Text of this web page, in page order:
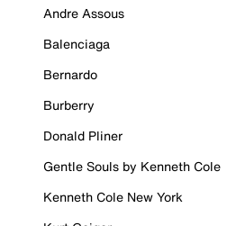
Andre Assous
Balenciaga
Bernardo
Burberry
Donald Pliner
Gentle Souls by Kenneth Cole
Kenneth Cole New York